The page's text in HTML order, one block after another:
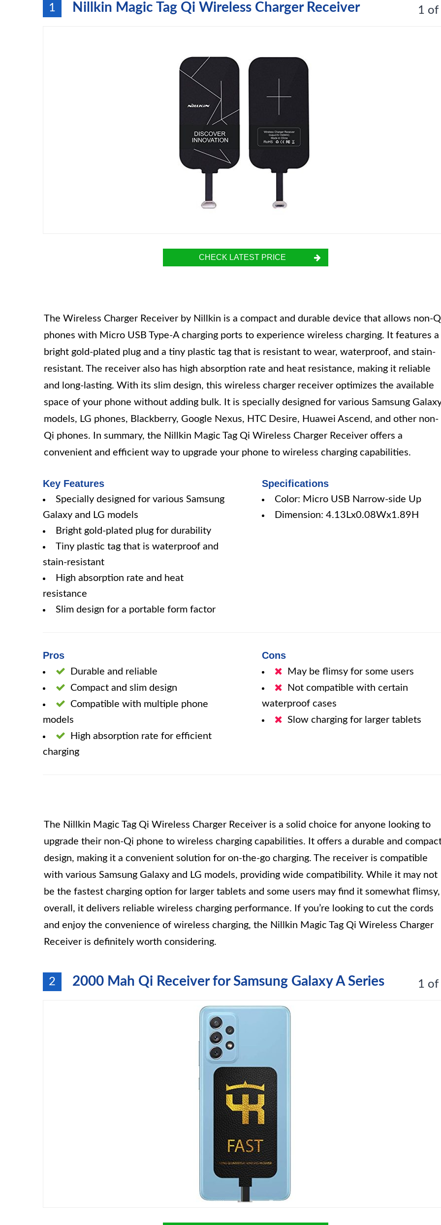
1 Nillkin Magic Tag Qi Wireless Charger Receiver 1 of
CHECK LATEST PRICE
The Wireless Charger Receiver by Nillkin is a compact and durable device that allows non-
phones with Micro USB Type-A charging ports to experience wireless charging. It features a
bright gold-plated plug and a tiny plastic tag that is resistant to wear, waterproof, and stain-
resistant. The receiver also has high absorption rate and heat resistance, making it reliable
and long-lasting. With its slim design, this wireless charger receiver optimizes the available
space of your phone without adding bulk. It is specially designed for various Samsung
models, LG phones, Blackberry, Google Nexus, HTC Desire, Huawei Ascend, and other non-
Qi phones. In summary, the Nillkin Magic Tag Qi Wireless Charger Receiver offers a
convenient and efficient way to upgrade your phone to wireless charging capabilities.
Key Features
Specially designed for various Samsung
Galaxy and LG models
Bright gold-plated plug for durability
Tiny plastic tag that is waterproof and
stain-resistant
High absorption rate and heat
resistance
Slim design for a portable form factor
Specifications
Color: Micro USB Narrow-side Up
Dimension: 4.13Lx0.08Wx1.89H
Pros
Durable and reliable
Compact and slim design
Compatible with multiple phone
models
High absorption rate for efficient
charging
Cons
May be flimsy for some users
Not compatible with certain
waterproof cases
Slow charging for larger tablets
The Nillkin Magic Tag Qi Wireless Charger Receiver is a solid choice for anyone looking to
upgrade their non-Qi phone to wireless charging capabilities. It offers a durable and
design, making it a convenient solution for on-the-go charging. The receiver is compatible
with various Samsung Galaxy and LG models, providing wide compatibility. While it may not
be the fastest charging option for larger tablets and some users may find it somewhat flimsy,
overall, it delivers reliable wireless charging performance. If you’re looking to cut the cords
and enjoy the convenience of wireless charging, the Nillkin Magic Tag Qi Wireless Charger
Receiver is definitely worth considering.
2 2000 Mah Qi Receiver for Samsung Galaxy A Series 1 of